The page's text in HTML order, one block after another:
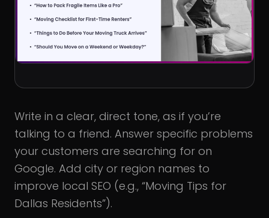
Write in a clear, direct tone, as if you’re
talking to a friend. Answer specific problems
your customers are searching for on
Google. Add city or region names to
improve local SEO (e.g., “Moving Tips for
Dallas Residents”).